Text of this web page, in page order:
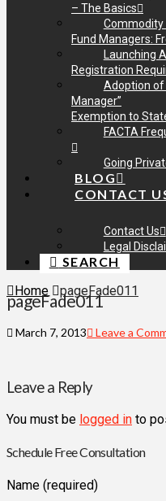
– The Basics
Commodity
Fund Managers:
Launching
Registration
Adoption of
Manager”
Exemption to
FACTA
Going
BLOG
CONTACT
Contact Us
Legal
SEARCH
Home
pageFade011
pageFade011
March 7, 2013 Leave a
Leave a Reply
You must be logged in to
Schedule Free Consultation
Name (required)